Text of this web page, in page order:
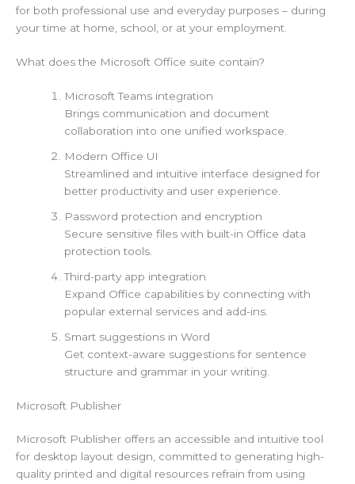
for both professional use and everyday purposes – during
your time at home, school, or at your employment.
What does the Microsoft Office suite contain?
Microsoft Teams integration
Brings communication and document
collaboration into one unified workspace.
Modern Office UI
Streamlined and intuitive interface designed for
better productivity and user experience.
Password protection and encryption
Secure sensitive files with built-in Office data
protection tools.
Third-party app integration
Expand Office capabilities by connecting with
popular external services and add-ins.
Smart suggestions in Word
Get context-aware suggestions for sentence
structure and grammar in your writing.
Microsoft Publisher
Microsoft Publisher offers an accessible and intuitive tool
for desktop layout design, committed to generating high-
quality printed and digital resources refrain from using